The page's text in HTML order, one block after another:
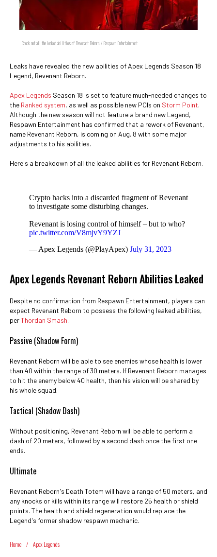
Check out all the leaked abilities of Revenant Reborn. / Respawn Entertainment
Leaks have revealed the new abilities of Apex Legends Season 18
Legend, Revenant Reborn.
Apex Legends Season 18 is set to feature much-needed changes to
the Ranked system, as well as possible new POIs on Storm Point.
Although the new season will not feature a brand new Legend,
Respawn Entertainment has confirmed that a rework of Revenant,
name Revenant Reborn, is coming on Aug. 8 with some major
adjustments to his abilities.
Here's a breakdown of all the leaked abilities for Revenant Reborn.
Crypto hacks into a discarded fragment of Revenant
to investigate some disturbing changes.
Revenant is losing control of himself – but to who?
pic.twitter.com/V8mjvY9YZJ
— Apex Legends (@PlayApex) July 31, 2023
Apex Legends Revenant Reborn Abilities Leaked
Despite no confirmation from Respawn Entertainment, players can
expect Revenant Reborn to possess the following leaked abilities,
perThordan Smash.
Passive (Shadow Form)
Revenant Reborn will be able to see enemies whose health is lower
than 40 within the range of 30 meters. If Revenant Reborn manages
to hit the enemy below 40 health, then his vision will be shared by
his whole squad.
Tactical (Shadow Dash)
Without positioning, Revenant Reborn will be able to perform a
dash of 20 meters, followed by a second dash once the first one
ends.
Ultimate
Revenant Reborn's Death Totem will have a range of 50 meters, and
any knocks or kills within its range will restore 25 health or shield
points. The health and shield regeneration would replace the
Legend's former shadow respawn mechanic.
Home / Apex Legends